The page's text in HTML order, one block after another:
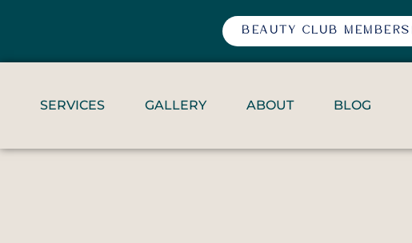
BEAUTY CLUB
SERVICES GALLERY ABOUT BLOG